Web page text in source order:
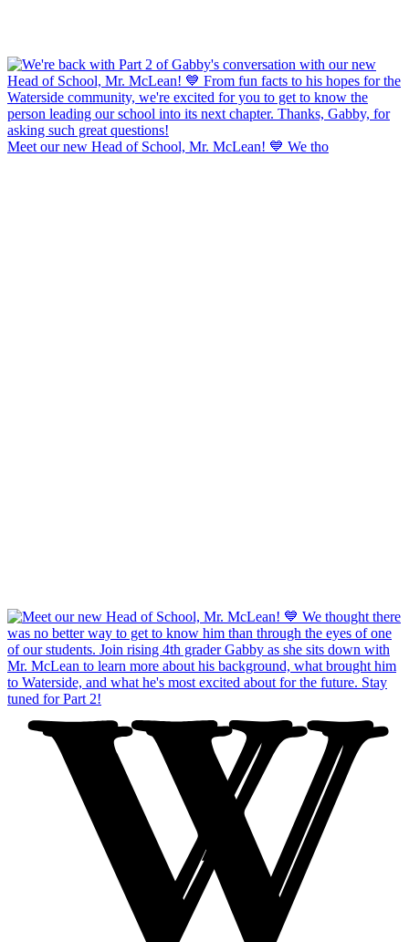
Meet our new Head of School, Mr. McLean! 💙 We tho